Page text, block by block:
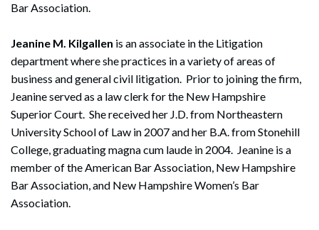
Bar Association.
Jeanine M. Kilgallen is an associate in the Litigation
department where she practices in a variety of areas of
business and general civil litigation. Prior to joining the firm,
Jeanine served as a law clerk for the New Hampshire
Superior Court. She received her J.D. from Northeastern
University School of Law in 2007 and her B.A. from Stonehill
College, graduating magna cum laude in 2004. Jeanine is a
member of the American Bar Association, New Hampshire
Bar Association, and New Hampshire Women’s Bar
Association.